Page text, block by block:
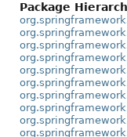
Package